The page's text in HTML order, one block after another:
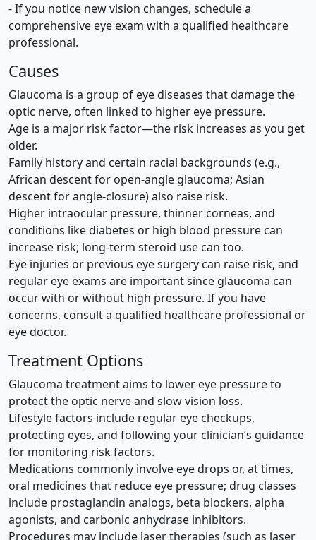
- If you notice new vision changes, schedule a
comprehensive eye exam with a qualified healthcare
professional.
Causes
Glaucoma is a group of eye diseases that damage the
optic nerve, often linked to higher eye pressure.
Age is a major risk factor—the risk increases as you get
older.
Family history and certain racial backgrounds (e.g.,
African descent for open-angle glaucoma; Asian
descent for angle-closure) also raise risk.
Higher intraocular pressure, thinner corneas, and
conditions like diabetes or high blood pressure can
increase risk; long-term steroid use can too.
Eye injuries or previous eye surgery can raise risk, and
regular eye exams are important since glaucoma can
occur with or without high pressure. If you have
concerns, consult a qualified healthcare professional or
eye doctor.
Treatment Options
Glaucoma treatment aims to lower eye pressure to
protect the optic nerve and slow vision loss.
Lifestyle factors include regular eye checkups,
protecting eyes, and following your clinician’s guidance
for monitoring risk factors.
Medications commonly involve eye drops or, at times,
oral medicines that reduce eye pressure; drug classes
include prostaglandin analogs, beta blockers, alpha
agonists, and carbonic anhydrase inhibitors.
Procedures may include laser therapies (such as laser